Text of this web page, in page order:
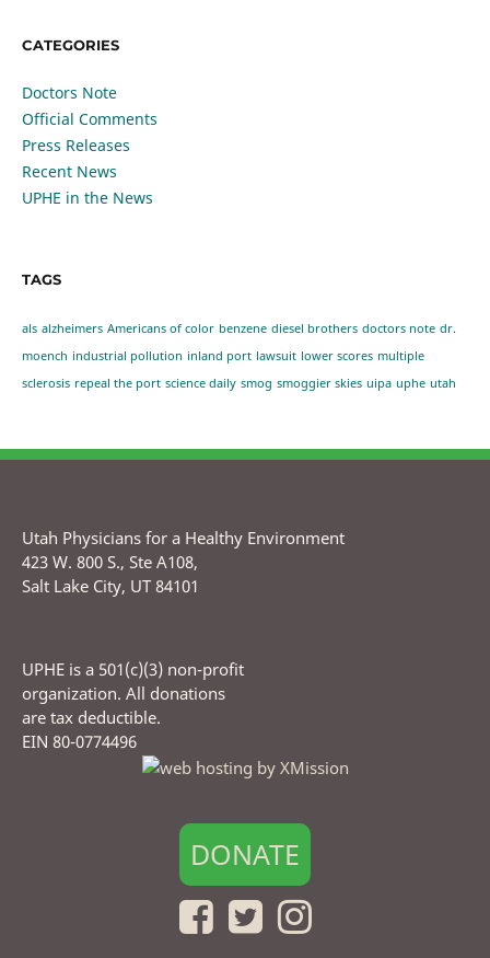
CATEGORIES
Doctors Note
Official Comments
Press Releases
Recent News
UPHE in the News
TAGS
als alzheimers Americans of color benzene diesel brothers doctors note dr.
moench industrial pollution inland port lawsuit lower scores multiple
sclerosis repeal the port science daily smog smoggier skies uipa uphe utah
Utah Physicians for a Healthy Environment
423 W. 800 S., Ste A108,
Salt Lake City, UT 84101
UPHE is a 501(c)(3) non-profit
organization. All donations
are tax deductible.
EIN 80-0774496
DONATE